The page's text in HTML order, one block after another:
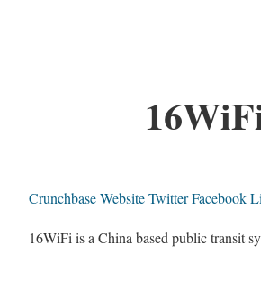
CrunchbaseWebsiteTwitterFacebook
16WiFi is a China based public transit